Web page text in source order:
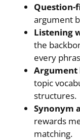
Question-
argument
Listening
the
every
Argument
topic
structures.
Synonym
rewards
matching.